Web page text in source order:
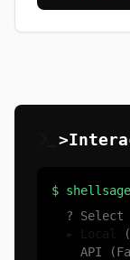
$
? Select
API